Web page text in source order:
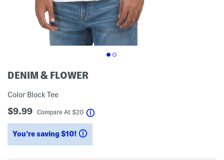
DENIM & FLOWER
Color Block Tee
$9.99 Compare At $20
You’re saving $10!